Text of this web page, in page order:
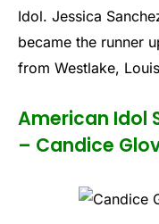
Idol. Jessica
became the runner
from Westlake,
American Idol
– Candice